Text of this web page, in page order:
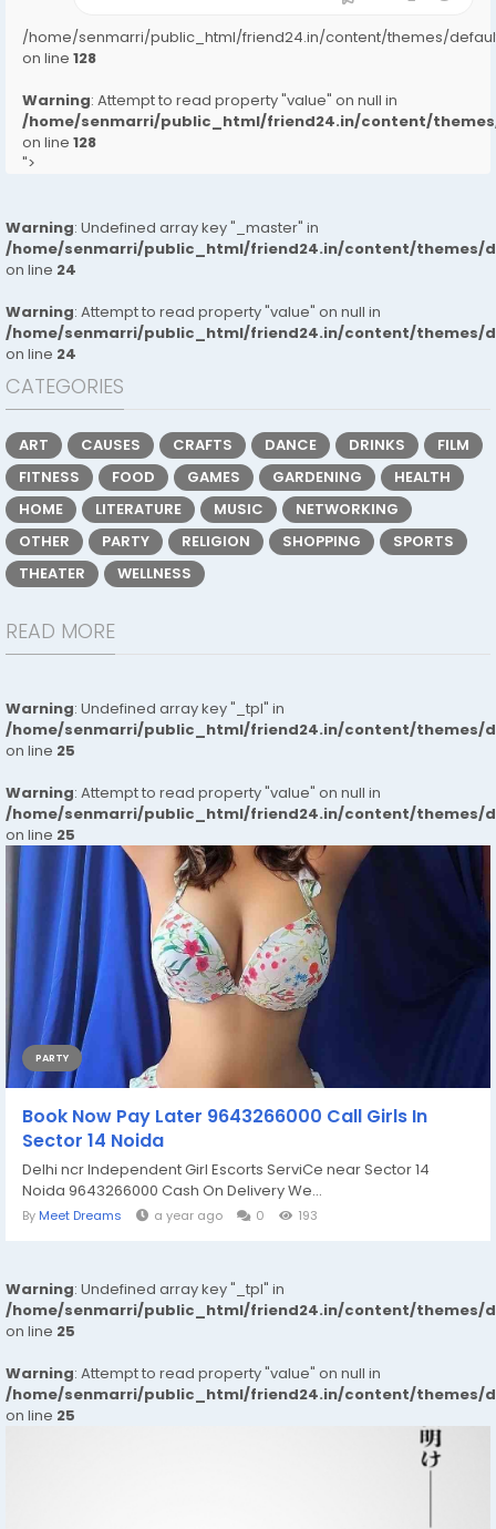
/home/senmarri/public_html/friend24.in/content/themes/
on line 128
Warning: Attempt to read property "value" on null in
/home/senmarri/public_html/friend24.in/content/
on line 128
">
Warning: Undefined array key "_master" in
/home/senmarri/public_html/friend24.in/content/themes/
on line 24
Warning: Attempt to read property "value" on null in
/home/senmarri/public_html/friend24.in/content/themes/
on line 24
CATEGORIES
ART CAUSES CRAFTS DANCE DRINKS
FILM
FITNESS
FOOD GAMES GARDENING
HEALTH
HOME
LITERATURE MUSIC
NETWORKING
OTHER
PARTY RELIGION SHOPPING
SPORTS
THEATER
WELLNESS
READ MORE
Warning: Undefined array key "_tpl" in
/home/senmarri/public_html/friend24.in/content/themes/
on line 25
Warning: Attempt to read property "value" on null in
/home/senmarri/public_html/friend24.in/content/themes/
on line 25
PARTY
Book Now Pay Later 9643266000 Call Girls In
Sector 14 Noida
Delhi ncr Independent Girl Escorts ServiCe near Sector 14
Noida 9643266000 Cash On Delivery We...
By Meet Dreams a year ago 0 193
Warning: Undefined array key "_tpl" in
/home/senmarri/public_html/friend24.in/content/themes/
on line 25
Warning: Attempt to read property "value" on null in
/home/senmarri/public_html/friend24.in/content/themes/
on line 25